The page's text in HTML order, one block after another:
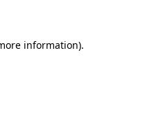
information).